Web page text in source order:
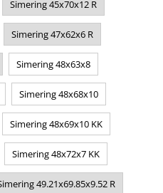
Simering 45x70x12 R
Simering 47x62x6 R
Simering 48x63x8
Simering 48x68x10
Simering 48x69x10 KK
Simering 48x72x7 KK
49.21x69.85x9.52 R